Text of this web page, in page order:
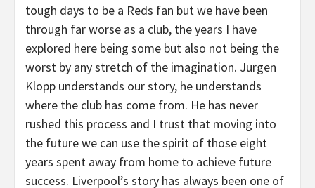
tough days to be a Reds fan but we have been
through far worse as a club, the years I have
explored here being some but also not being the
worst by any stretch of the imagination. Jurgen
Klopp understands our story, he understands
where the club has come from. He has never
rushed this process and I trust that moving into
the future we can use the spirit of those eight
years spent away from home to achieve future
success. Liverpool’s story has always been one of